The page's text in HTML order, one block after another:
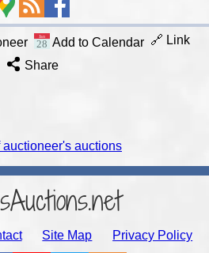
Add to Calendar 🔗 Link
Share
auctions
Site Map Privacy Policy